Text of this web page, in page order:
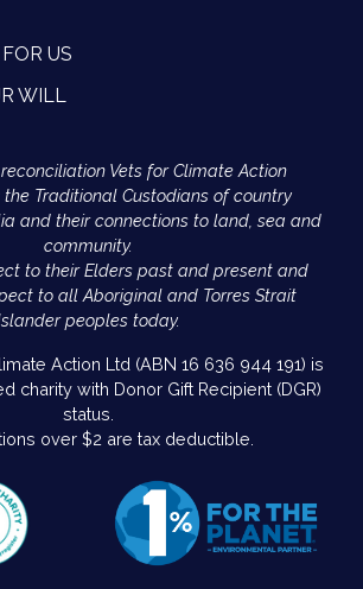
US
WILL
Vets for Climate Action
Traditional Custodians of country
and their connections to land, sea and
community.
to their Elders past and present and
to all Aboriginal and Torres Strait
peoples today.
Action Ltd (ABN 16 636 944 191) is
charity with Donor Gift Recipient (DGR)
status.
over $2 are tax deductible.